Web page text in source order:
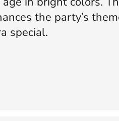
the party’s
special.